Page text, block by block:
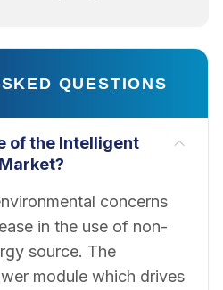
QUESTIONS
of the Intelligent
concerns
in the use of non-
source. The
module which drives